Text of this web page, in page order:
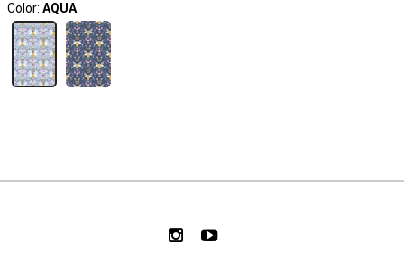
Color: AQUA